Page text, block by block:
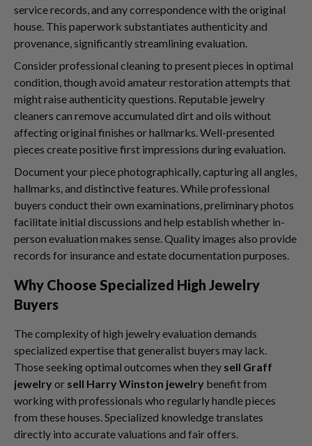
service records, and any correspondence with the original
house. This paperwork substantiates authenticity and
provenance, significantly streamlining evaluation.
Consider professional cleaning to present pieces in optimal
condition, though avoid amateur restoration attempts that
might raise authenticity questions. Reputable jewelry
cleaners can remove accumulated dirt and oils without
affecting original finishes or hallmarks. Well-presented
pieces create positive first impressions during evaluation.
Document your piece photographically, capturing all angles,
hallmarks, and distinctive features. While professional
buyers conduct their own examinations, preliminary photos
facilitate initial discussions and help establish whether in-
person evaluation makes sense. Quality images also provide
records for insurance and estate documentation purposes.
Why Choose Specialized High Jewelry
Buyers
The complexity of high jewelry evaluation demands
specialized expertise that generalist buyers may lack.
Those seeking optimal outcomes when they sell Graff
jewelry or sell Harry Winston jewelry benefit from
working with professionals who regularly handle pieces
from these houses. Specialized knowledge translates
directly into accurate valuations and fair offers.